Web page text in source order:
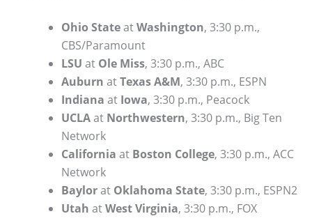
Ohio StateatWashington, 3:30 p.m.,
CBS/Paramount
LSU at Ole Miss, 3:30 p.m., ABC
Auburn atTexas A&M, 3:30 p.m., ESPN
Indiana at Iowa, 3:30 p.m., Peacock
UCLAat Northwestern, 3:30 p.m., Big Ten
Network
California at Boston College, 3:30 p.m., ACC
Network
Baylorat Oklahoma State, 3:30 p.m., ESPN2
Utah atWest Virginia, 3:30 p.m., FOX